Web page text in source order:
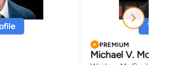
View
PREMIUM
Michael V. McGrail